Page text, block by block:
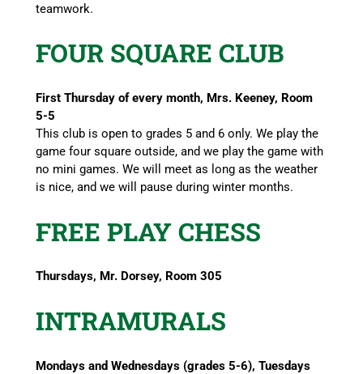
teamwork.
FOUR SQUARE CLUB
First Thursday of every month, Mrs. Keeney, Room
5-5
This club is open to grades 5 and 6 only. We play the
game four square outside, and we play the game with
no mini games. We will meet as long as the weather
is nice, and we will pause during winter months.
FREE PLAY CHESS
Thursdays, Mr. Dorsey, Room 305
INTRAMURALS
Mondays and Wednesdays (grades 5-6), Tuesdays